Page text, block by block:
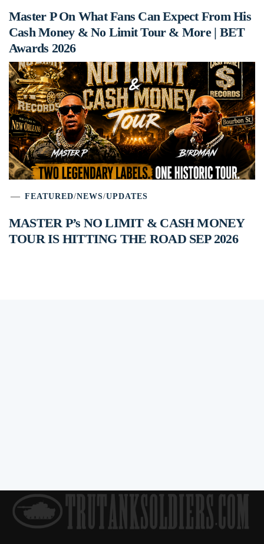
Master P On What Fans Can Expect From His
Cash Money & No Limit Tour & More | BET
Awards 2026
FEATURED/NEWS/UPDATES
MASTER P’s NO LIMIT & CASH MONEY
TOUR IS HITTING THE ROAD SEP 2026